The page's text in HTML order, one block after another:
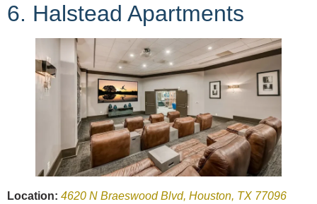
6. Halstead Apartments
Location: 4620 N Braeswood Blvd, Houston, TX 77096